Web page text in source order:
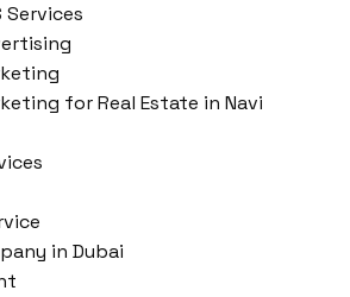
Services
for Real Estate in Navi
in Dubai